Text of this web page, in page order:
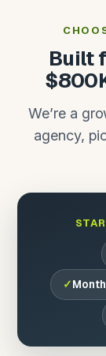
Built
We’re a
agency,